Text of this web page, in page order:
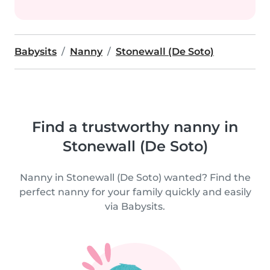
Babysits Nanny Stonewall (De Soto)
Find a trustworthy nanny in
Stonewall (De Soto)
Nanny in Stonewall (De Soto) wanted? Find the
perfect nanny for your family quickly and easily
via Babysits.